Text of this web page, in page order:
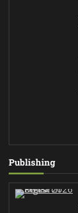
Publishing